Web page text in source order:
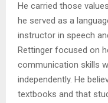
He carried those
he served as a
instructor in speech
Rettinger focused on
communication skills
independently. He
textbooks and that